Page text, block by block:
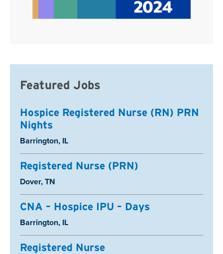
Featured Jobs
Hospice Registered Nurse (RN) PRN
Nights
Location:
Barrington, IL
Registered Nurse (PRN)
Location:
Dover, TN
CNA – Hospice IPU – Days
Location:
Barrington, IL
Registered Nurse